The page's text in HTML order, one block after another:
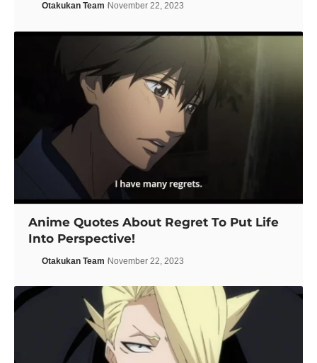
Otakukan Team November 22, 2023
Anime Quotes About Regret To Put Life
Into Perspective!
Otakukan Team November 22, 2023